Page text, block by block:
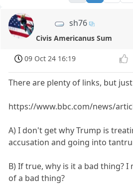
sh76
Civis Americanus Sum
09 Oct 24 16:19
There are plenty of links, but
https://www.bbc.com/news/
A) I don't get why Trump is
accusation and going into
B) If true, why is it a bad thing? I
of a bad thing?